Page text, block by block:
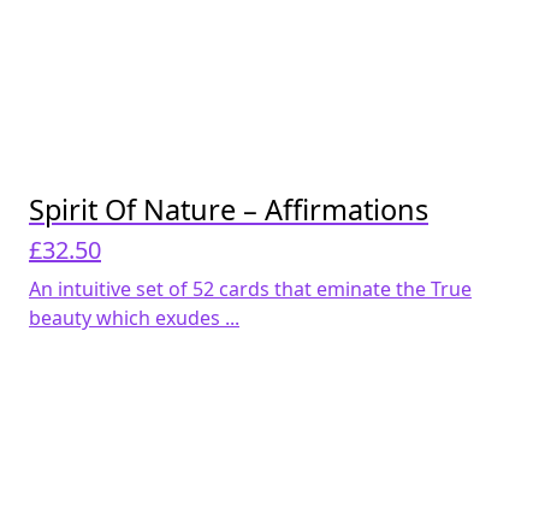
Spirit Of Nature – Affirmations
£32.50
An intuitive set of 52 cards that eminate the True
beauty which exudes ...